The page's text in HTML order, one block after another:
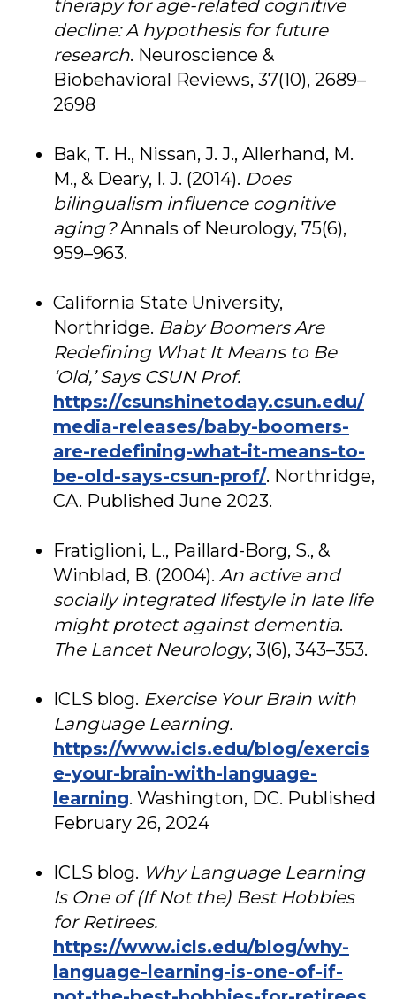
therapy for age-related cognitive
decline: A hypothesis for future
research. Neuroscience &
Biobehavioral Reviews, 37(10), 2689–
2698
Bak, T. H., Nissan, J. J., Allerhand, M.
M., & Deary, I. J. (2014). Does
bilingualism influence cognitive
aging?Annals of Neurology, 75(6),
959–963.
California State University,
Northridge. Baby Boomers Are
Redefining What It Means to Be
‘Old,’ Says CSUN Prof.
https://csunshinetoday.csun.edu/
media-releases/baby-boomers-
are-redefining-what-it-means-to-
be-old-says-csun-prof/. Northridge,
CA. Published June 2023.
Fratiglioni, L., Paillard-Borg, S., &
Winblad, B. (2004). An active and
socially integrated lifestyle in late life
might protect against dementia.
The Lancet Neurology, 3(6), 343–353.
ICLS blog. Exercise Your Brain with
Language Learning.
https://www.icls.edu/blog/exercis
e-your-brain-with-language-
learning. Washington, DC. Published
February 26, 2024
ICLS blog. Why Language Learning
Is One of (If Not the) Best Hobbies
for Retirees.
https://www.icls.edu/blog/why-
language-learning-is-one-of-if-